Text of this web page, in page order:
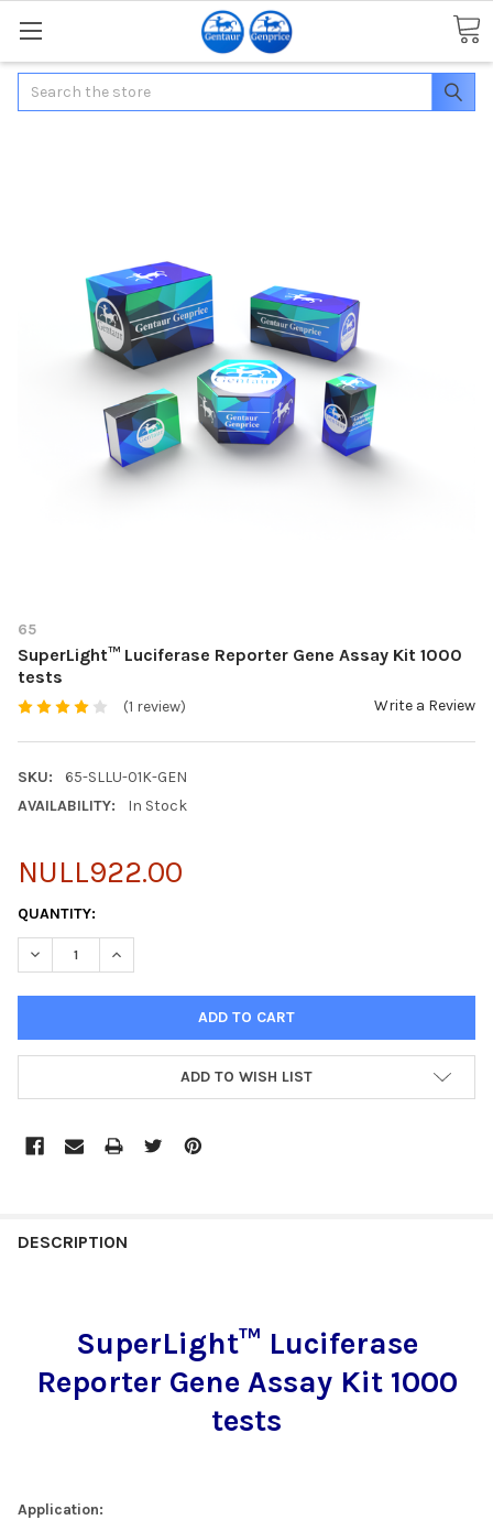
Search
65
SuperLight™ Luciferase Reporter Gene Assay Kit 1000
tests
(1 review) Write a Review
SKU:
65-SLLU-01K-GEN
AVAILABILITY:
In Stock
NULL922.00
CURRENT
STOCK:
QUANTITY:
DECREASE QUANTITY OF SUPERLIGHT™ LUCIFERASE
INCREASE QUANTITY OF SUPERLIGHT™ LUCIFERASE
ADD TO WISH LIST
BOUGHT
DESCRIPTION
SuperLight™ Luciferase
Reporter Gene Assay Kit 1000
tests
Application: